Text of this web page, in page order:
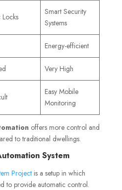
Locks
Smart Security
Systems
Energy-efficient
Very High
Easy Mobile
Monitoring
offers more control and
to traditional dwellings.
System
Projectis a setup in which
to provide automatic control.